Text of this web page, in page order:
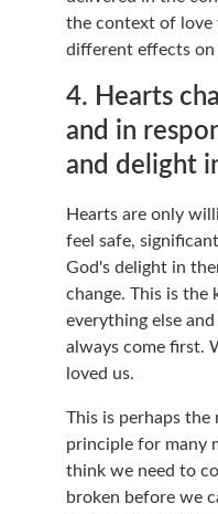
the context of love
different effects on
4. Hearts
and in
and delight
Hearts are only
feel safe,
God's delight in
change. This is the
everything else
always come first.
loved us.
This is perhaps
principle for many
think we need to
broken before we